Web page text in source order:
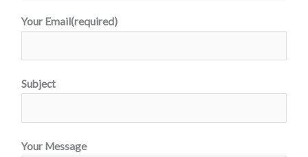
Your Email(required)
Subject
Your Message